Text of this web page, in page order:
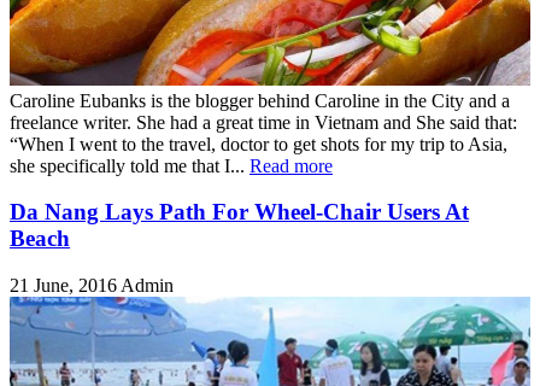
Caroline Eubanks is the blogger behind Caroline in the City and a
freelance writer. She had a great time in Vietnam and She said that:
“When I went to the travel, doctor to get shots for my trip to Asia,
she specifically told me that I... Read more
Da Nang Lays Path For Wheel-Chair Users At
Beach
21 June, 2016 Admin